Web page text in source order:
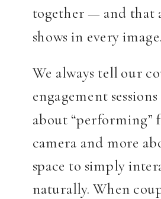
together — and that
shows in every image.
We always tell our
engagement sessions
about “performing”
camera and more
space to simply
naturally. When